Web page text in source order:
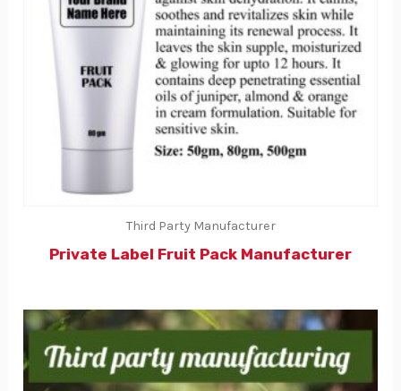
Third Party Manufacturer
Private Label Fruit Pack Manufacturer